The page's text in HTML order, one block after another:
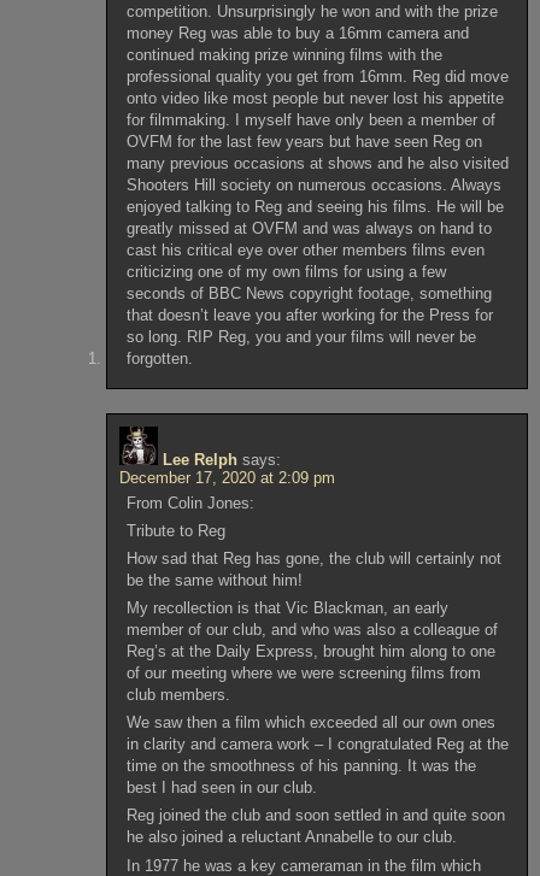
competition. Unsurprisingly he won and with the prize
money Reg was able to buy a 16mm camera and
continued making prize winning films with the
professional quality you get from 16mm. Reg did move
onto video like most people but never lost his appetite
for filmmaking. I myself have only been a member of
OVFM for the last few years but have seen Reg on
many previous occasions at shows and he also visited
Shooters Hill society on numerous occasions. Always
enjoyed talking to Reg and seeing his films. He will be
greatly missed at OVFM and was always on hand to
cast his critical eye over other members films even
criticizing one of my own films for using a few
seconds of BBC News copyright footage, something
that doesn’t leave you after working for the Press for
so long. RIP Reg, you and your films will never be
forgotten.
Lee Relph says:
December 17, 2020 at 2:09 pm
From Colin Jones:
Tribute to Reg
How sad that Reg has gone, the club will certainly not
be the same without him!
My recollection is that Vic Blackman, an early
member of our club, and who was also a colleague of
Reg’s at the Daily Express, brought him along to one
of our meeting where we were screening films from
club members.
We saw then a film which exceeded all our own ones
in clarity and camera work – I congratulated Reg at the
time on the smoothness of his panning. It was the
best I had seen in our club.
Reg joined the club and soon settled in and quite soon
he also joined a reluctant Annabelle to our club.
In 1977 he was a key cameraman in the film which